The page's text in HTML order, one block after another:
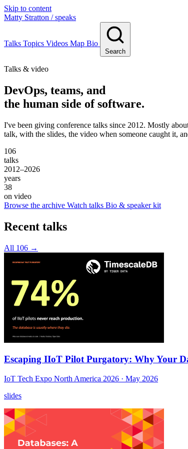
Skip to content
Matty Stratton / speaks
Talks Topics Videos Map Bio
Search
Talks & video
DevOps, teams, and
the human side of software.
I've been giving conference talks since 2012. Mostly
talk, with the slides, the video when someone caught it,
106
talks
2012–2026
years
38
on video
Browse the archive Watch talks Bio & speaker kit
Recent talks
All 106 →
Escaping IIoT Pilot Purgatory: Why Your
IoT Tech Expo North America 2026 · May 2026
slides